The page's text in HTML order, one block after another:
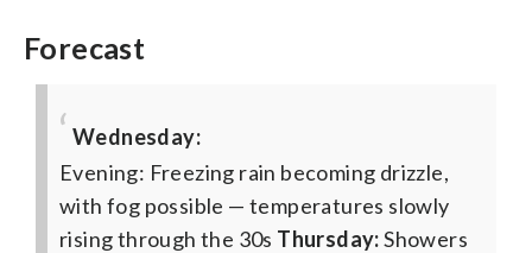
Forecast
Wednesday:
Evening: Freezing rain becoming drizzle,
with fog possible — temperatures slowly
rising through the 30s Thursday:Showers